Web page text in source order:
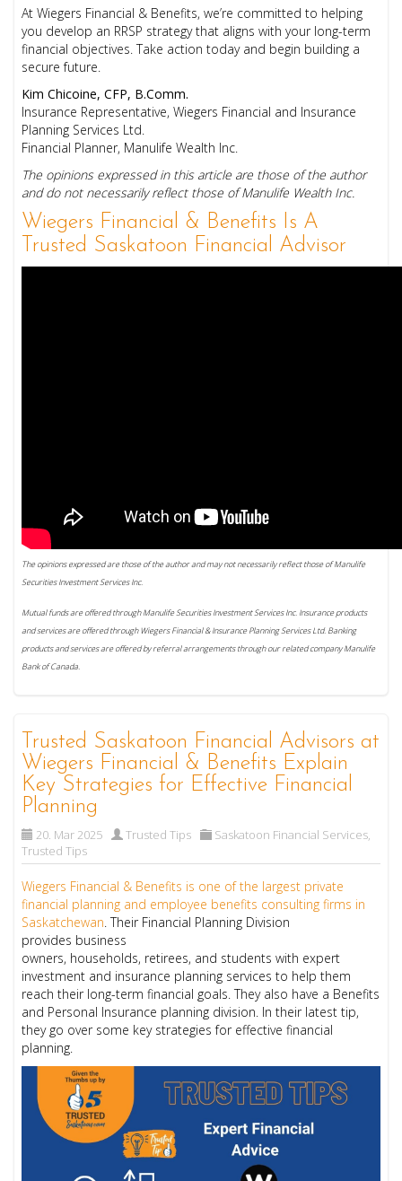
At Wiegers Financial & Benefits, we’re committed to helping
you develop an RRSP strategy that aligns with your long-term
financial objectives. Take action today and begin building a
secure future.
Kim Chicoine, CFP, B.Comm.
Insurance Representative, Wiegers Financial and Insurance
Planning Services Ltd.
Financial Planner, Manulife Wealth Inc.
The opinions expressed in this article are those of the author
and do not necessarily reflect those of Manulife Wealth Inc.
Wiegers Financial & Benefits Is A
Trusted Saskatoon Financial Advisor
The opinions expressed are those of the author and may not necessarily reflect those of Manulife
Securities Investment Services Inc.
Mutual funds are offered through Manulife Securities Investment Services Inc. Insurance products
and services are offered through Wiegers Financial & Insurance Planning Services Ltd. Banking
products and services are offered by referral arrangements through our related company Manulife
Bank of Canada.
Trusted Saskatoon Financial Advisors at
Wiegers Financial & Benefits Explain
Key Strategies for Effective Financial
Planning
20. Mar 2025 Trusted Tips Saskatoon Financial Services,
Trusted Tips
Wiegers Financial & Benefits is one of the largest private
financial planning and employee benefits consulting firms in
Saskatchewan . Their Financial Planning Division
provides business
owners, households, retirees, and students with expert
investment and insurance planning services to help them
reach their long-term financial goals. They also have a Benefits
and Personal Insurance planning division. In their latest tip,
they go over some key strategies for effective financial
planning.